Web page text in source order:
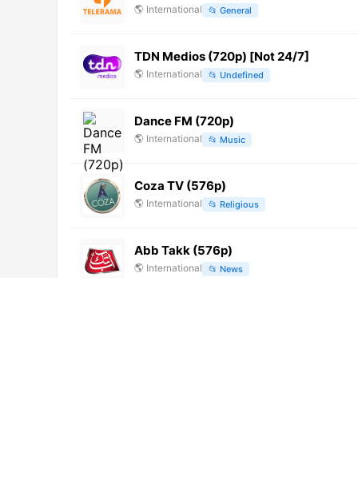
🌎 International 📂 General
TDN Medios (720p) [Not 24/7]
🌎 International 📂 Undefined
Dance FM (720p)
🌎 International 📂 Music
Coza TV (576p)
🌎 International 📂 Religious
Abb Takk (576p)
🌎 International 📂 News